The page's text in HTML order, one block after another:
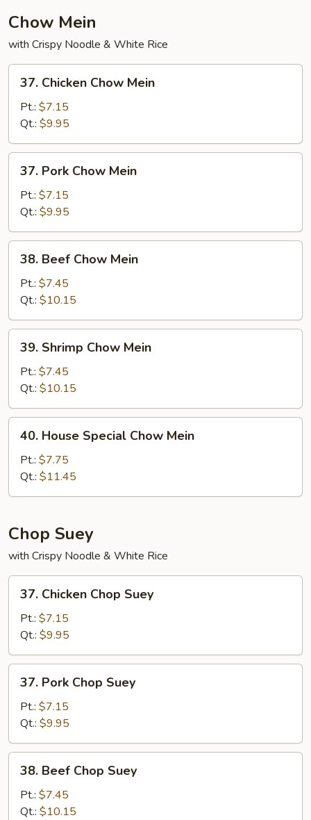
Chow Mein
with Crispy Noodle & White Rice
Chicken
Chow
Mein
37. Chicken Chow Mein
Pt.: $7.15
Qt.: $9.95
Pork
Chow
Mein
37. Pork Chow Mein
Pt.: $7.15
Qt.: $9.95
Beef
Chow
Mein
38. Beef Chow Mein
Pt.: $7.45
Qt.: $10.15
Shrimp
Chow
Mein
39. Shrimp Chow Mein
Pt.: $7.45
Qt.: $10.15
House
Special
Chow
Mein
40. House Special Chow Mein
Pt.: $7.75
Qt.: $11.45
Chop Suey
with Crispy Noodle & White Rice
Chicken
Chop
Suey
37. Chicken Chop Suey
Pt.: $7.15
Qt.: $9.95
Pork
Chop
Suey
37. Pork Chop Suey
Pt.: $7.15
Qt.: $9.95
Beef
Chop
Suey
38. Beef Chop Suey
Pt.: $7.45
Qt.: $10.15